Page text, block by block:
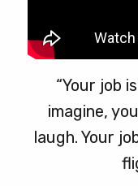
“Your job
imagine,
laugh. Your